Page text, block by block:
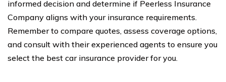
informed decision and determine if Peerless Insurance
Company aligns with your insurance requirements.
Remember to compare quotes, assess coverage options,
and consult with their experienced agents to ensure you
select the best car insurance provider for you.